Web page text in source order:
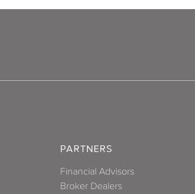
PARTNERS
Financial Advisors
Broker Dealers